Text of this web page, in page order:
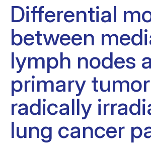
Differential
between
lymph nodes
primary
radically
lung cancer